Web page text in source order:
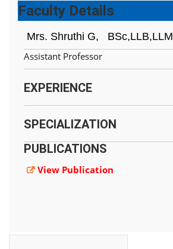
Faculty Details
Mrs. Shruthi G,
BSc,LLB,LLM
Assistant Professor
EXPERIENCE
SPECIALIZATION
PUBLICATIONS
View Publication